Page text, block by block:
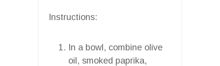
Instructions:
In a bowl, combine olive
oil, smoked paprika,